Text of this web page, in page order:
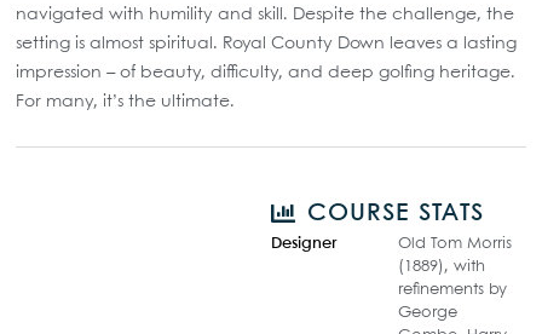
navigated with humility and skill. Despite the challenge, the
setting is almost spiritual. Royal County Down leaves a lasting
impression – of beauty, difficulty, and deep golfing heritage.
For many, it’s the ultimate.
COURSE STATS
Designer
Old Tom Morris
(1889), with
refinements by
George